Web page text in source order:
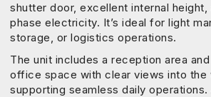
shutter door, excellent internal
phase electricity. It’s ideal for light
storage, or logistics operations.
The unit includes a reception area
office space with clear views into the
supporting seamless daily